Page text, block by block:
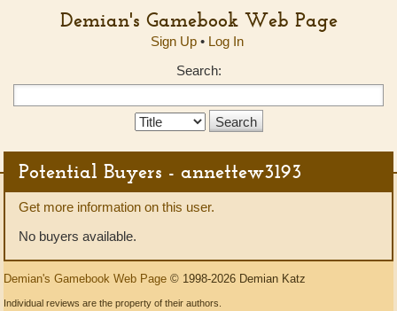
Demian's Gamebook Web Page
Sign Up• Log In
Search:
Search
Potential Buyers - annettew3193
Get more information on this user.
No buyers available.
Demian's Gamebook Web Page © 1998-2026 Demian Katz
Individual reviews are the property of their authors.